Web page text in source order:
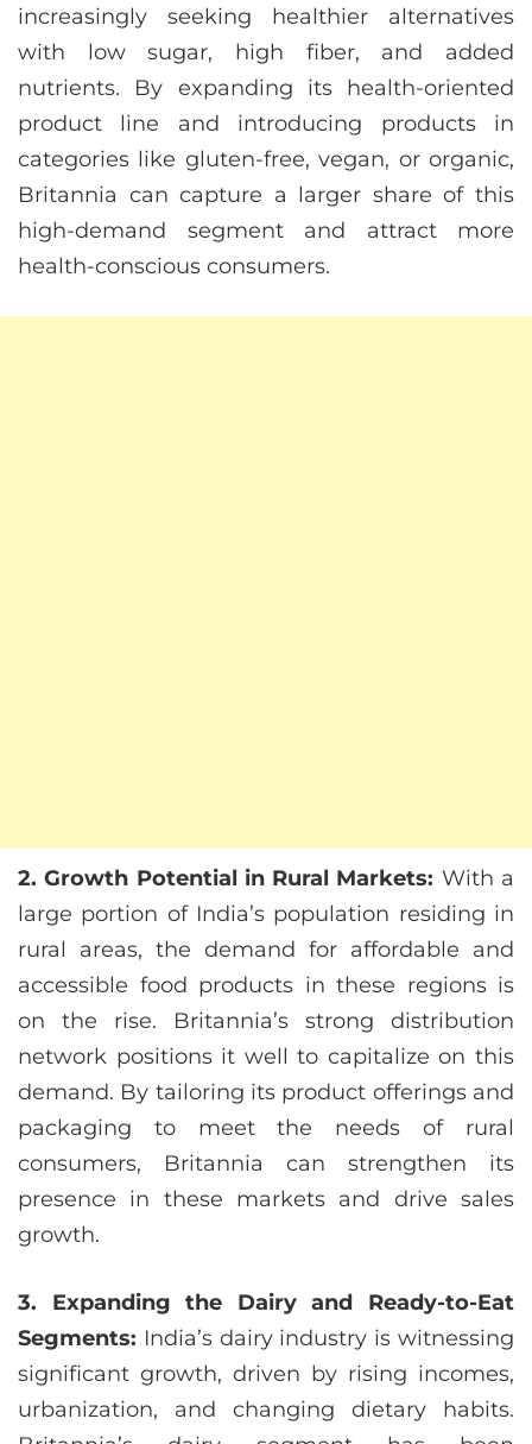
increasingly seeking healthier alternatives
with low sugar, high fiber, and added
nutrients. By expanding its health-oriented
product line and introducing products in
categories like gluten-free, vegan, or organic,
Britannia can capture a larger share of this
high-demand segment and attract more
health-conscious consumers.
2. Growth Potential in Rural Markets: With a
large portion of India’s population residing in
rural areas, the demand for affordable and
accessible food products in these regions is
on the rise. Britannia’s strong distribution
network positions it well to capitalize on this
demand. By tailoring its product offerings and
packaging to meet the needs of rural
consumers, Britannia can strengthen its
presence in these markets and drive sales
growth.
3. Expanding the Dairy and Ready-to-Eat
Segments: India’s dairy industry is witnessing
significant growth, driven by rising incomes,
urbanization, and changing dietary habits.